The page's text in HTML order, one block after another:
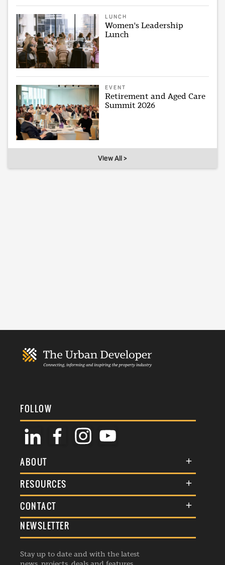
LUNCH
Women's Leadership
Lunch
EVENT
Retirement and Aged Care
Summit 2026
View All >
FOLLOW
ABOUT
About Us
Membership
Events
Listings
RESOURCES
Terms & Conditions
Commenting Policy
Republishing Guidelines
CONTACT
General Enquiries
Advertise
Contribution Enquiry
NEWSLETTER
Stay up to date and with the latest